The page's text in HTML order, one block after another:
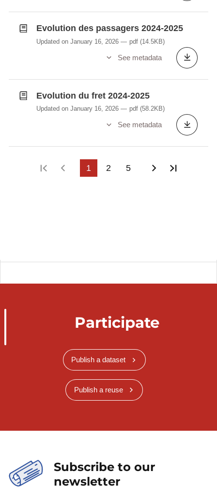
Evolution des passagers 2024-2025
Updated on January 16, 2026 pdf (14.5KB)
See metadata
Evolution du fret 2024-2025
Updated on January 16, 2026 pdf (58.2KB)
See metadata
First pagePrevious page
1 2 5 Next page
Participate
Publish a dataset
Publish a reuse
Subscribe to our
newsletter